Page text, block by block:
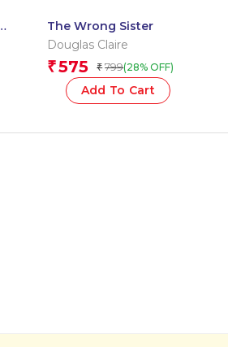
The Wrong Sister
Douglas Claire
₹575 ₹ 799(28% OFF)
Add To Cart